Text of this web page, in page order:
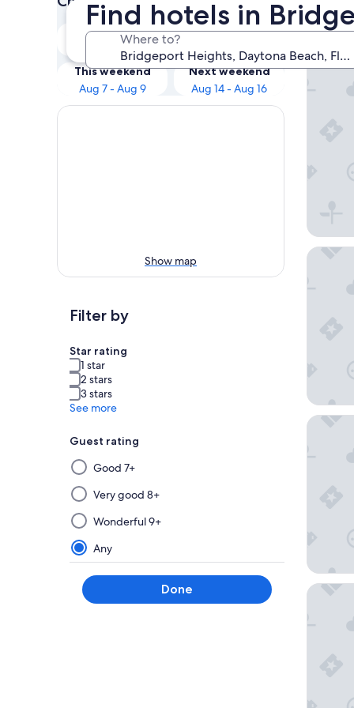
Find hotels in
Where to?
Tonight
Aug 7 - Aug 8
Tomorrow
Aug 8 - Aug 9
This weekend
Aug 7 - Aug 9
Next weekend
Aug 14 - Aug 16
Show map
Filter by
Star rating
1 star
2 stars
3 stars
See more
Guest rating
Selecting
then
applying
a
filter
from
this
group
will
Good 7+
Very good 8+
Wonderful 9+
Any
Done
Our
Ocean
Best
Delta
Emerald